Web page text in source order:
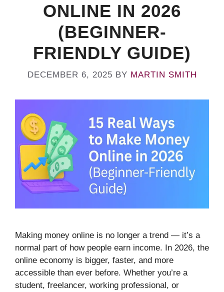
ONLINE IN 2026
(BEGINNER-
FRIENDLY GUIDE)
DECEMBER 6, 2025 BY MARTIN SMITH
Making money online is no longer a trend — it’s a
normal part of how people earn income. In 2026, the
online economy is bigger, faster, and more
accessible than ever before. Whether you’re a
student, freelancer, working professional, or